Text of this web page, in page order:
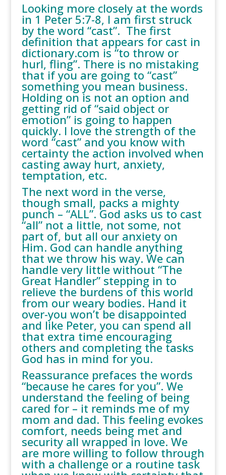
Looking more closely at the words
in 1 Peter 5:7-8, I am first struck
by the word “cast”. The first
definition that appears for cast in
dictionary.com is “to throw or
hurl, fling”. There is no mistaking
that if you are going to “cast”
something you mean business.
Holding on is not an option and
getting rid of “said object or
emotion” is going to happen
quickly. I love the strength of the
word “cast” and you know with
certainty the action involved when
casting away hurt, anxiety,
temptation, etc.
The next word in the verse,
though small, packs a mighty
punch – “ALL”. God asks us to cast
“all” not a little, not some, not
part of, but all our anxiety on
Him. God can handle anything
that we throw his way. We can
handle very little without “The
Great Handler” stepping in to
relieve the burdens of this world
from our weary bodies. Hand it
over-you won’t be disappointed
and like Peter, you can spend all
that extra time encouraging
others and completing the tasks
God has in mind for you.
Reassurance prefaces the words
“because he cares for you”. We
understand the feeling of being
cared for – it reminds me of my
mom and dad. This feeling evokes
comfort, needs being met and
security all wrapped in love. We
are more willing to follow through
with a challenge or a routine task